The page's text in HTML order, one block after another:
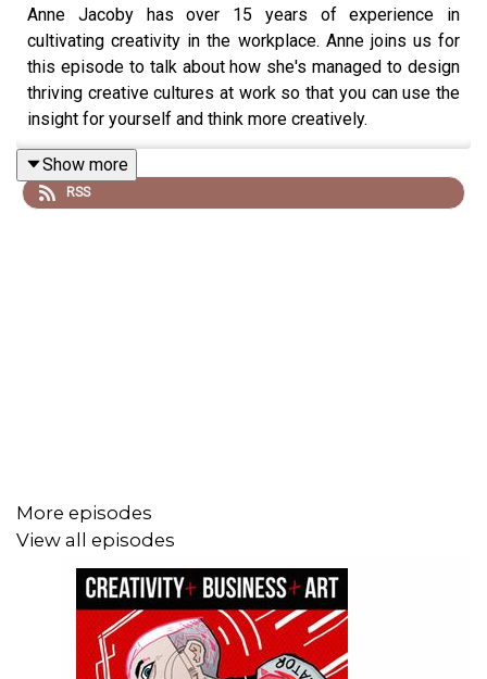
Anne Jacoby has over 15 years of experience in
cultivating creativity in the workplace. Anne joins us for
this episode to talk about how she's managed to design
thriving creative cultures at work so that you can use the
insight for yourself and think more creatively.
Show more
RSS
More episodes
View all episodes